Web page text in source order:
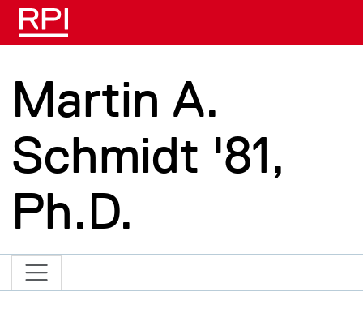
Skip to main content
Martin A.
Schmidt '81,
Ph.D.